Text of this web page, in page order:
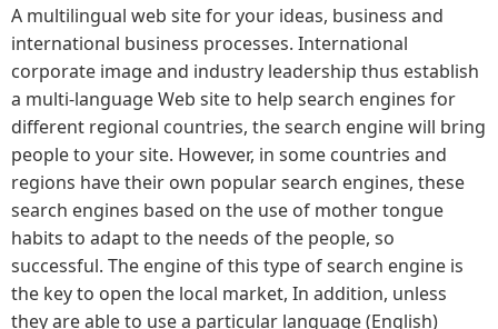
A multilingual web site for your ideas, business and
international business processes. International
corporate image and industry leadership thus establish
a multi-language Web site to help search engines for
different regional countries, the search engine will bring
people to your site. However, in some countries and
regions have their own popular search engines, these
search engines based on the use of mother tongue
habits to adapt to the needs of the people, so
successful. The engine of this type of search engine is
the key to open the local market, In addition, unless
they are able to use a particular language (English)